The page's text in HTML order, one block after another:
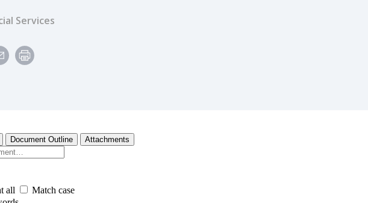
Services